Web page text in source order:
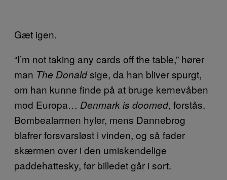
Gæt igen.
“I’m not taking any cards off the table,” hører
man The Donaldsige, da han bliver spurgt,
om han kunne finde på at bruge kernevåben
mod Europa… Denmark is doomed, forstås.
Bombealarmen hyler, mens Dannebrog
blafrer forsvarsløst i vinden, og så fader
skærmen over i den umiskendelige
paddehattesky, før billedet går i sort.